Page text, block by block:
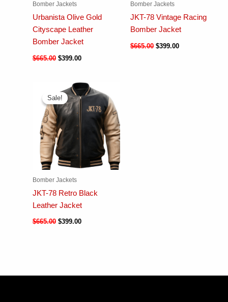
Bomber Jackets
Urbanista Olive Gold
Cityscape Leather
Bomber Jacket
$665.00 $399.00
Bomber Jackets
JKT-78 Vintage Racing
Bomber Jacket
$665.00 $399.00
Sale!
Sale!
Bomber Jackets
JKT-78 Retro Black
Leather Jacket
$665.00 $399.00